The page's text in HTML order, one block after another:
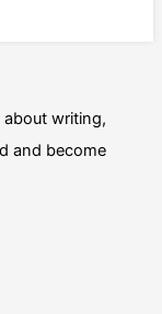
about writing,
and become